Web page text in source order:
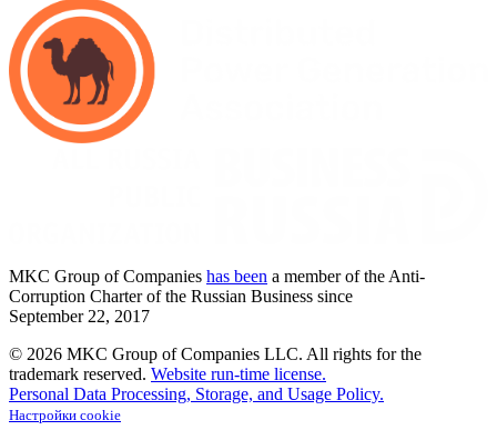
MKC Group of Companies has been a member of the Anti-
Corruption Charter of the Russian Business since
September 22, 2017
© 2026 MKC Group of Companies LLC. All rights for the
trademark reserved. Website run-time license.
Personal Data Processing, Storage, and Usage Policy.
Настройки cookie